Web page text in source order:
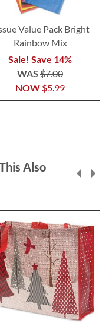
Value Pack Bright
Rainbow Mix
Sale! Save 14%
NOW $5.99
WAS $7.00
Also